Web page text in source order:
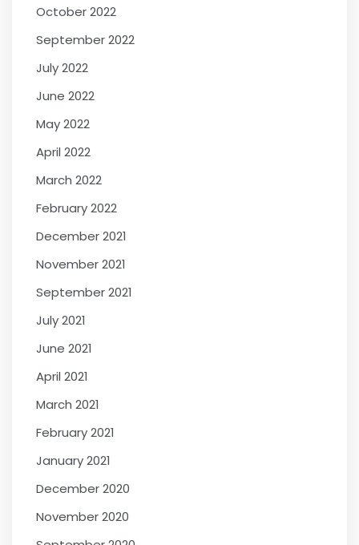
October 2022
September 2022
July 2022
June 2022
May 2022
April 2022
March 2022
February 2022
December 2021
November 2021
September 2021
July 2021
June 2021
April 2021
March 2021
February 2021
January 2021
December 2020
November 2020